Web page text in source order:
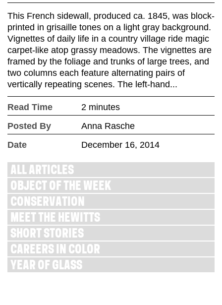
This French sidewall, produced ca. 1845, was block-
printed in grisaille tones on a light gray background.
Vignettes of daily life in a country village ride magic
carpet-like atop grassy meadows. The vignettes are
framed by the foliage and trunks of large trees, and
two columns each feature alternating pairs of
vertically repeating scenes. The left-hand...
Read Time
2 minutes
Posted By
Anna Rasche
Date
December 16, 2014
ALL ARTICLES
OBJECT OF THE WEEK
CONSERVATION
MEET THE HEWITTS
SHORT STORIES
CAREERS IN COLOR
YEAR OF GLASS